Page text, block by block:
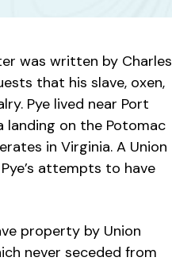
was written by Charles
that his slave, oxen,
Pye lived near Port
landing on the Potomac
in Virginia. A Union
attempts to have
property by Union
never seceded from